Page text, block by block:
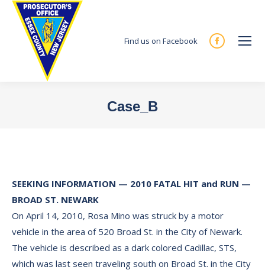
Find us on Facebook
Facebook
Case_B
SEEKING INFORMATION — 2010 FATAL HIT and RUN —
BROAD ST. NEWARK
On April 14, 2010, Rosa Mino was struck by a motor
vehicle in the area of 520 Broad St. in the City of Newark.
The vehicle is described as a dark colored Cadillac, STS,
which was last seen traveling south on Broad St. in the City